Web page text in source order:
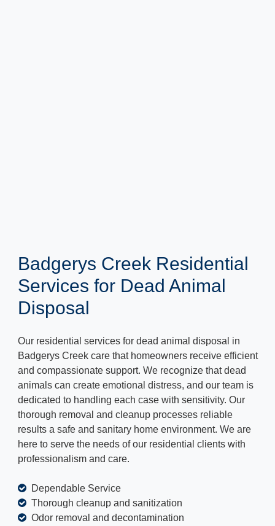
Badgerys Creek Residential
Services for Dead Animal
Disposal
Our residential services for dead animal disposal in
Badgerys Creek care that homeowners receive efficient
and compassionate support. We recognize that dead
animals can create emotional distress, and our team is
dedicated to handling each case with sensitivity. Our
thorough removal and cleanup processes reliable
results a safe and sanitary home environment. We are
here to serve the needs of our residential clients with
professionalism and care.
Dependable Service
Thorough cleanup and sanitization
Odor removal and decontamination